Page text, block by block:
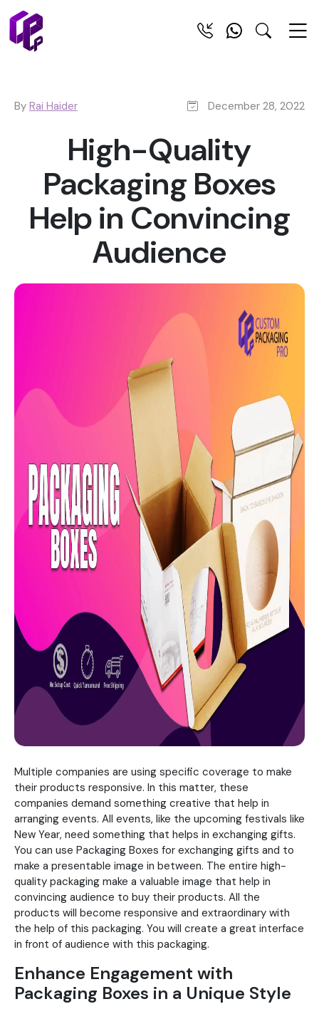
By Rai Haider December 28, 2022
High-Quality
Packaging Boxes
Help in Convincing
Audience
Multiple companies are using specific coverage to make
their products responsive. In this matter, these
companies demand something creative that help in
arranging events. All events, like the upcoming festivals like
New Year, need something that helps in exchanging gifts.
You can use Packaging Boxes for exchanging gifts and to
make a presentable image in between. The entire high-
quality packaging make a valuable image that help in
convincing audience to buy their products. All the
products will become responsive and extraordinary with
the help of this packaging. You will create a great interface
in front of audience with this packaging.
Enhance Engagement with
Packaging Boxes in a Unique Style